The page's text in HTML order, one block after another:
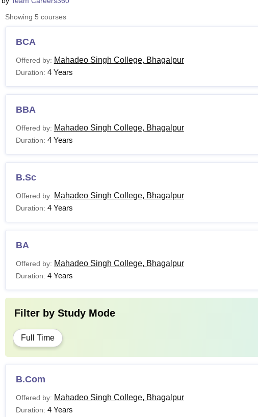
Showing 5 courses
BCA
Offered by: Mahadeo Singh College, Bhagalpur
Duration: 4 Years
BBA
Offered by: Mahadeo Singh College, Bhagalpur
Duration: 4 Years
B.Sc
Offered by: Mahadeo Singh College, Bhagalpur
Duration: 4 Years
BA
Offered by: Mahadeo Singh College, Bhagalpur
Duration: 4 Years
Filter by Study Mode
Full Time
B.Com
Offered by: Mahadeo Singh College, Bhagalpur
Duration: 4 Years